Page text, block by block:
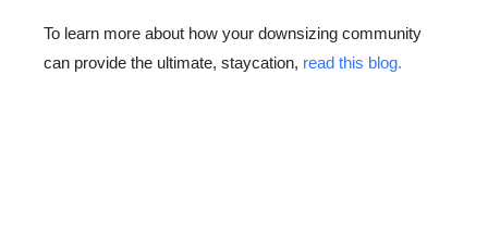
To learn more about how your downsizing community
can provide the ultimate, staycation, read this blog.